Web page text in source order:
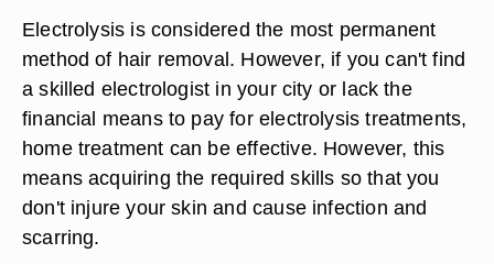
Electrolysis is considered the most permanent
method of hair removal. However, if you can't find
a skilled electrologist in your city or lack the
financial means to pay for electrolysis treatments,
home treatment can be effective. However, this
means acquiring the required skills so that you
don't injure your skin and cause infection and
scarring.